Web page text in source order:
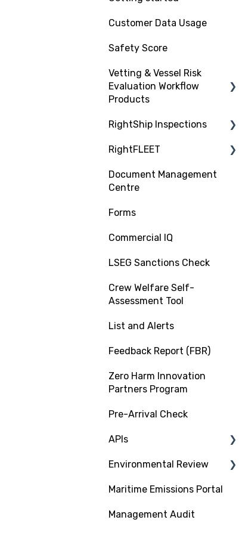
Customer Data Usage
Safety Score
Vetting & Vessel Risk
Evaluation Workflow
Products
About RightShip Vetting
Vet Request, Tracking
Due Diligence Hub
Screening (Trade Check)
RightShip Inspections
RightShip Inspection
RightFLEET
PSC RiskIQ
Document Management
Centre
Forms
Commercial IQ
LSEG Sanctions Check
Crew Welfare Self-
Assessment Tool
List and Alerts
Feedback Report (FBR)
Zero Harm Innovation
Partners Program
Pre-Arrival Check
APIs
Platform Integration API
Data Exchange API
Environmental Review
GHG Rating Standard
Submitting
Maritime Emissions Portal
Management Audit